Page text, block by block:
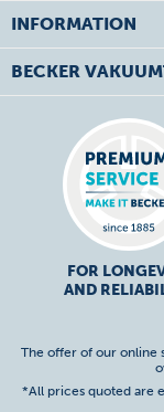
INFORMATION
BECKER
FOR
AND
The offer of our online
*All prices quoted are